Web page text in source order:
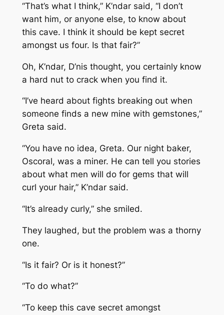
“That’s what I think,” K’ndar said, “I don’t
want him, or anyone else, to know about
this cave. I think it should be kept secret
amongst us four. Is that fair?”
Oh, K’ndar, D’nis thought, you certainly know
a hard nut to crack when you find it.
“I’ve heard about fights breaking out when
someone finds a new mine with gemstones,”
Greta said.
“You have no idea, Greta. Our night baker,
Oscoral, was a miner. He can tell you stories
about what men will do for gems that will
curl your hair,” K’ndar said.
“It’s already curly,” she smiled.
They laughed, but the problem was a thorny
one.
“Is it fair? Or is it honest?”
“To do what?”
“To keep this cave secret amongst